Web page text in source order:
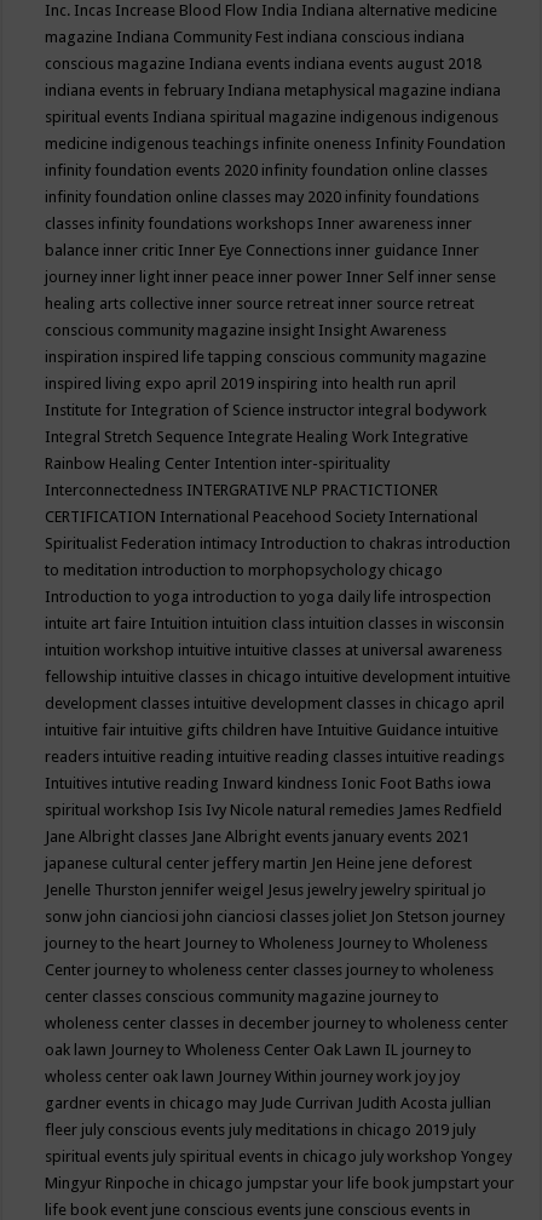
Inc. Incas Increase Blood Flow India Indiana alternative medicine
magazine Indiana Community Fest indiana conscious indiana
conscious magazine Indiana events indiana events august 2018
indiana events in february Indiana metaphysical magazine indiana
spiritual events Indiana spiritual magazine indigenous indigenous
medicine indigenous teachings infinite oneness Infinity Foundation
infinity foundation events 2020 infinity foundation online classes
infinity foundation online classes may 2020 infinity foundations
classes infinity foundations workshops Inner awareness inner
balance inner critic Inner Eye Connections inner guidance Inner
journey inner light inner peace inner power Inner Self inner sense
healing arts collective inner source retreat inner source retreat
conscious community magazine insight Insight Awareness
inspiration inspired life tapping conscious community magazine
inspired living expo april 2019 inspiring into health run april
Institute for Integration of Science instructor integral bodywork
Integral Stretch Sequence Integrate Healing Work Integrative
Rainbow Healing Center Intention inter-spirituality
Interconnectedness INTERGRATIVE NLP PRACTICTIONER
CERTIFICATION International Peacehood Society International
Spiritualist Federation intimacy Introduction to chakras introduction
to meditation introduction to morphopsychology chicago
Introduction to yoga introduction to yoga daily life introspection
intuite art faire Intuition intuition class intuition classes in wisconsin
intuition workshop intuitive intuitive classes at universal awareness
fellowship intuitive classes in chicago intuitive development intuitive
development classes intuitive development classes in chicago april
intuitive fair intuitive gifts children have Intuitive Guidance intuitive
readers intuitive reading intuitive reading classes intuitive readings
Intuitives intutive reading Inward kindness Ionic Foot Baths iowa
spiritual workshop Isis Ivy Nicole natural remedies James Redfield
Jane Albright classes Jane Albright events january events 2021
japanese cultural center jeffery martin Jen Heine jene deforest
Jenelle Thurston jennifer weigel Jesus jewelry jewelry spiritual jo
sonw john cianciosi john cianciosi classes joliet Jon Stetson journey
journey to the heart Journey to Wholeness Journey to Wholeness
Center journey to wholeness center classes journey to wholeness
center classes conscious community magazine journey to
wholeness center classes in december journey to wholeness center
oak lawn Journey to Wholeness Center Oak Lawn IL journey to
wholess center oak lawn Journey Within journey work joy joy
gardner events in chicago may Jude Currivan Judith Acosta jullian
fleer july conscious events july meditations in chicago 2019 july
spiritual events july spiritual events in chicago july workshop Yongey
Mingyur Rinpoche in chicago jumpstar your life book jumpstart your
life book event june conscious events june conscious events in